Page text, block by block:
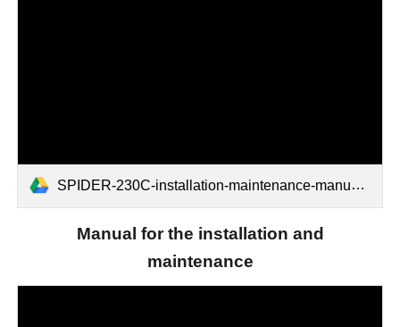
SPIDER-230C-installation-maintenance-manual.pdf
Manual for the installation and
maintenance